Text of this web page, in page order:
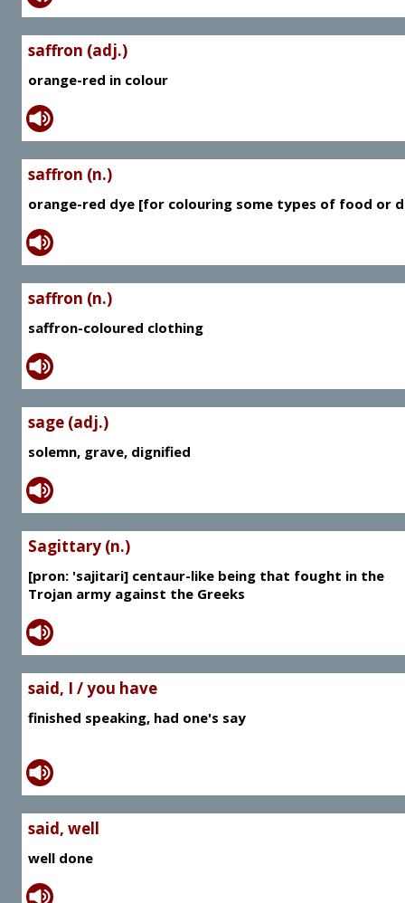
saffron (adj.)
orange-red in colour
saffron (n.)
orange-red dye [for colouring some types of food or
saffron (n.)
saffron-coloured clothing
sage (adj.)
solemn, grave, dignified
Sagittary (n.)
[pron: 'sajitari] centaur-like being that fought in the
Trojan army against the Greeks
said, I / you have
finished speaking, had one's say
said, well
well done